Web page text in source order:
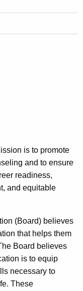
is to promote
and to ensure
readiness,
and equitable
(Board) believes
that helps them
Board believes
is to equip
necessary to
These